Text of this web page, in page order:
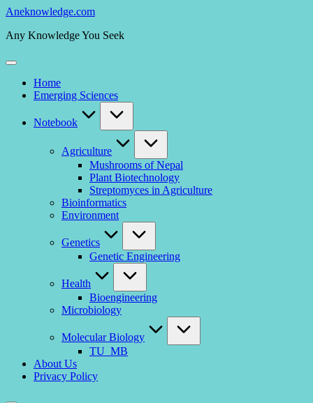
Skip
content
Aneknowledge.com
Any Knowledge You Seek
Home
Emerging Sciences
Notebook
Agriculture
Mushrooms of Nepal
Plant Biotechnology
Streptomyces in Agriculture
Bioinformatics
Environment
Genetics
Genetic Engineering
Health
Bioengineering
Microbiology
Molecular Biology
TU_MB
About Us
Privacy Policy